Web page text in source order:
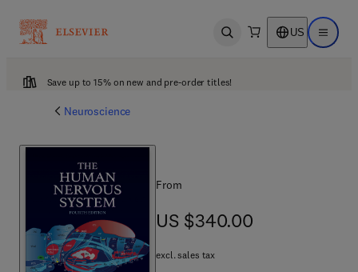
Open search US Open
Save up to 15% on new and pre-order titles!
Neuroscience
From
US $340.00
US $340.00
excl. sales tax